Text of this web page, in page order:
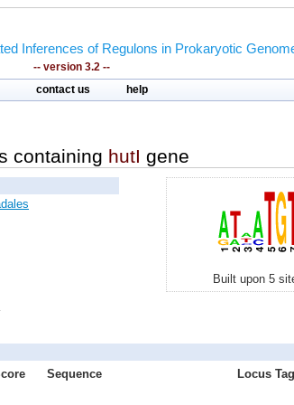
Inferences of Regulons in Prokaryotic
-- version 3.2 --
contact us help
containing hutI gene
Built upon 5
Sequence
Locus